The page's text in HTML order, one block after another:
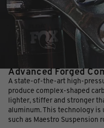
Advanced Forged
A state-of-the-art high-
produce complex-shaped
lighter, stiffer and stronger
aluminum. This technology
such as Maestro Suspension